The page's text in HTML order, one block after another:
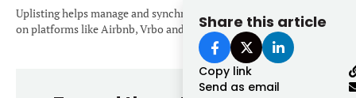
SECTOR M&A
TOP TRENDS
Share this article
Copy link
Send as email
Uplisting helps manage and synchronize short term rental listings
on platforms like Airbnb, Vrbo and Booking.com